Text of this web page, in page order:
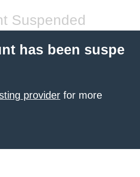
Suspended
has been suspe
provider for more